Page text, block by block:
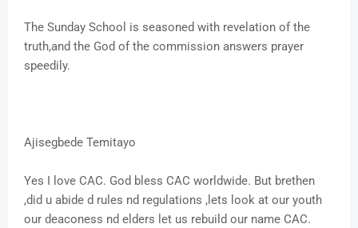
The Sunday School is seasoned with revelation of the
truth,and the God of the commission answers prayer
speedily.
Ajisegbede Temitayo
Yes I love CAC. God bless CAC worldwide. But brethen
,did u abide d rules nd regulations ,lets look at our youth
our deaconess nd elders let us rebuild our name CAC.